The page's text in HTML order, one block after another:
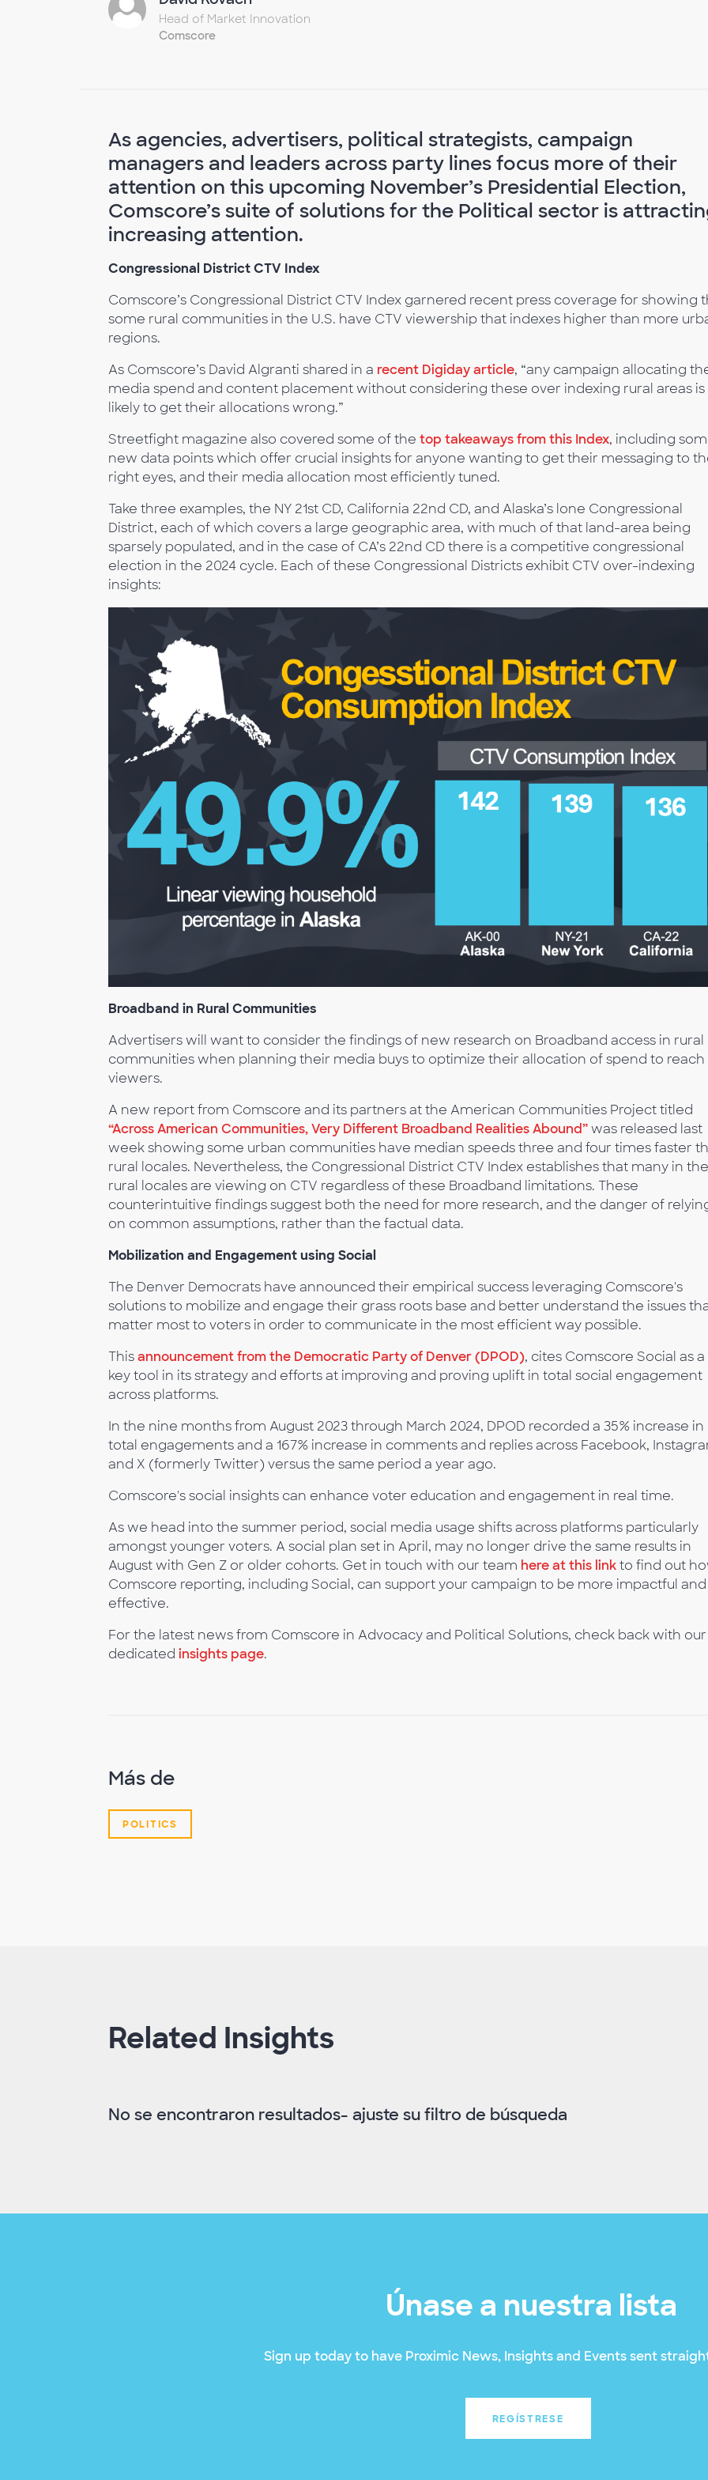
Head of Market Innovation
Comscore
As agencies, advertisers, political strategists, campaign
managers and leaders across party lines focus more of their
attention on this upcoming November’s Presidential Election,
Comscore’s suite of solutions for the Political sector is
increasing attention.
Congressional District CTV Index
Comscore’s Congressional District CTV Index garnered recent press coverage for showing
some rural communities in the U.S. have CTV viewership that indexes higher than more
regions.
As Comscore’s David Algranti shared in a recent Digiday article, “any campaign allocating
media spend and content placement without considering these over indexing rural areas is
likely to get their allocations wrong.”
Streetfight magazine also covered some of the top takeaways from this Index, including
new data points which offer crucial insights for anyone wanting to get their messaging to
right eyes, and their media allocation most efficiently tuned.
Take three examples, the NY 21st CD, California 22nd CD, and Alaska’s lone Congressional
District, each of which covers a large geographic area, with much of that land-area being
sparsely populated, and in the case of CA’s 22nd CD there is a competitive congressional
election in the 2024 cycle. Each of these Congressional Districts exhibit CTV over-indexing
insights:
Broadband in Rural Communities
Advertisers will want to consider the findings of new research on Broadband access in rural
communities when planning their media buys to optimize their allocation of spend to reach
viewers.
A new report from Comscore and its partners at the American Communities Project titled
“Across American Communities, Very Different Broadband Realities Abound”was released last
week showing some urban communities have median speeds three and four times faster
rural locales. Nevertheless, the Congressional District CTV Index establishes that many in
rural locales are viewing on CTV regardless of these Broadband limitations. These
counterintuitive findings suggest both the need for more research, and the danger of
on common assumptions, rather than the factual data.
Mobilization and Engagement using Social
The Denver Democrats have announced their empirical success leveraging Comscore's
solutions to mobilize and engage their grass roots base and better understand the issues
matter most to voters in order to communicate in the most efficient way possible.
Thisannouncement from the Democratic Party of Denver (DPOD), cites Comscore Social as a
key tool in its strategy and efforts at improving and proving uplift in total social engagement
across platforms.
In the nine months from August 2023 through March 2024, DPOD recorded a 35% increase in
total engagements and a 167% increase in comments and replies across Facebook,
and X (formerly Twitter) versus the same period a year ago.
Comscore's social insights can enhance voter education and engagement in real time.
As we head into the summer period, social media usage shifts across platforms particularly
amongst younger voters. A social plan set in April, may no longer drive the same results in
August with Gen Z or older cohorts. Get in touch with our team here at this linkto find out
Comscore reporting, including Social, can support your campaign to be more impactful and
effective.
For the latest news from Comscore in Advocacy and Political Solutions, check back with our
dedicated insights page.
Más de
POLITICS
Related Insights
No se encontraron resultados- ajuste su filtro de búsqueda
Únase a nuestra lista
Sign up today to have Proximic News, Insights and Events sent
REGÍSTRESE